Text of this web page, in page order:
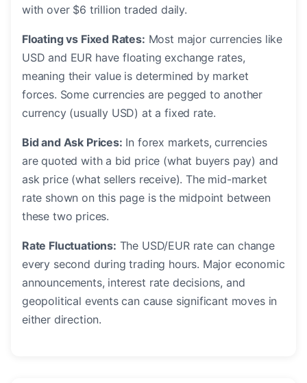
with over $6 trillion traded daily.
Floating vs Fixed Rates: Most major currencies like
USD and EUR have floating exchange rates,
meaning their value is determined by market
forces. Some currencies are pegged to another
currency (usually USD) at a fixed rate.
Bid and Ask Prices: In forex markets, currencies
are quoted with a bid price (what buyers pay) and
ask price (what sellers receive). The mid-market
rate shown on this page is the midpoint between
these two prices.
Rate Fluctuations: The USD/EUR rate can change
every second during trading hours. Major economic
announcements, interest rate decisions, and
geopolitical events can cause significant moves in
either direction.